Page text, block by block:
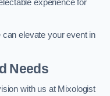
experience for
elevate your event in
Needs
with us at Mixologist